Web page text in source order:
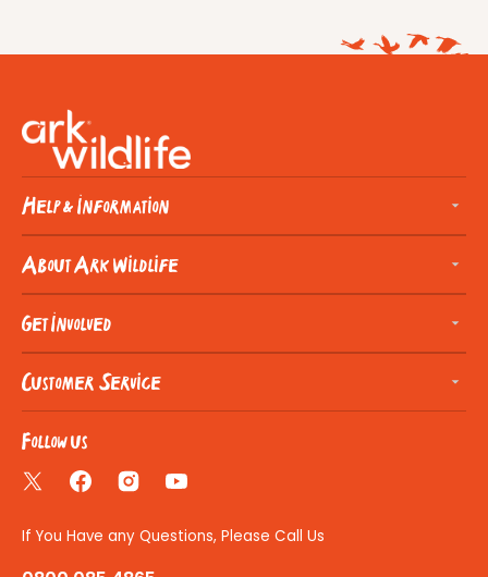
Help & Information
About Ark Wildlife
Get Involved
Customer Service
Follow us
Twitter FacebookInstagramYouTube
If You Have any Questions, Please Call Us